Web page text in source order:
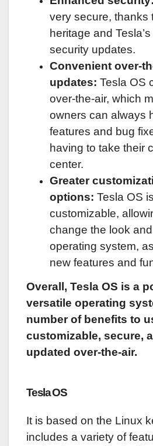
very secure, thanks
heritage and
security updates.
Convenient over-
updates: Tesla OS
over-the-air, which
owners can always
features and bug
having to take their
center.
Greater
options: Tesla OS
customizable,
change the look
operating system,
new features and
Overall, Tesla OS is a
versatile operating
number of benefits to
customizable, secure,
updated over-the-air.
Tesla OS
It is based on the Linux
includes a variety of